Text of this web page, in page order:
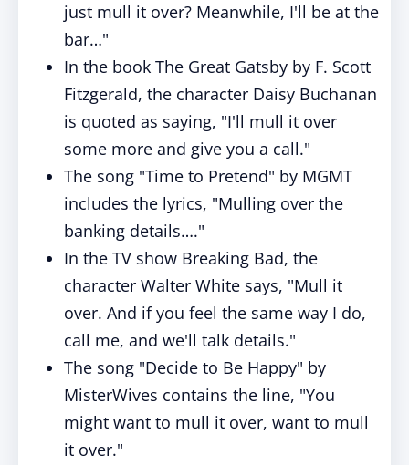
just mull it over? Meanwhile, I'll be at the
bar…"
In the book The Great Gatsby by F. Scott
Fitzgerald, the character Daisy Buchanan
is quoted as saying, "I'll mull it over
some more and give you a call."
The song "Time to Pretend" by MGMT
includes the lyrics, "Mulling over the
banking details…."
In the TV show Breaking Bad, the
character Walter White says, "Mull it
over. And if you feel the same way I do,
call me, and we'll talk details."
The song "Decide to Be Happy" by
MisterWives contains the line, "You
might want to mull it over, want to mull
it over."